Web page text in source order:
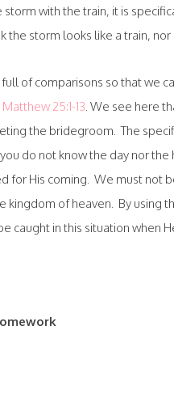
storm with the train, it is
the storm looks like a train, nor
full of comparisons so that we
Matthew 25:1-13. We see here
the bridegroom. The
do not know the day nor
for His coming. We must not
kingdom of heaven. By using
caught in this situation when